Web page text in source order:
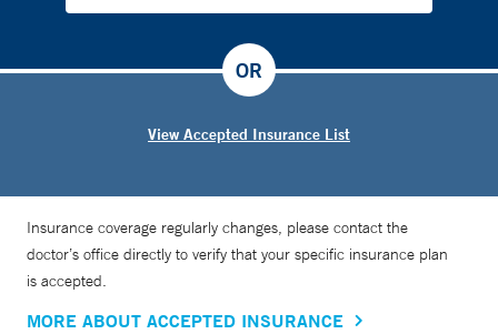
View Accepted Insurance List
OR
Insurance coverage regularly changes, please contact the
doctor’s office directly to verify that your specific insurance plan
is accepted.
MORE ABOUT ACCEPTED INSURANCE